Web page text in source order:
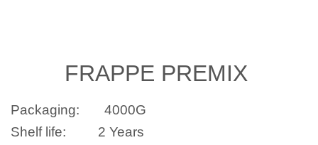
FRAPPE PREMIX
Packaging: 4000G
Shelf life:
2 Years